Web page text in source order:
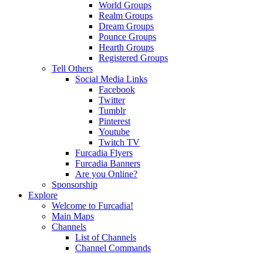
World Groups
Realm Groups
Dream Groups
Pounce Groups
Hearth Groups
Registered Groups
Tell Others
Social Media Links
Facebook
Twitter
Tumblr
Pinterest
Youtube
Twitch TV
Furcadia Flyers
Furcadia Banners
Are you Online?
Sponsorship
Explore
Welcome to Furcadia!
Main Maps
Channels
List of Channels
Channel Commands